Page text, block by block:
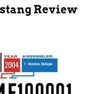
Review